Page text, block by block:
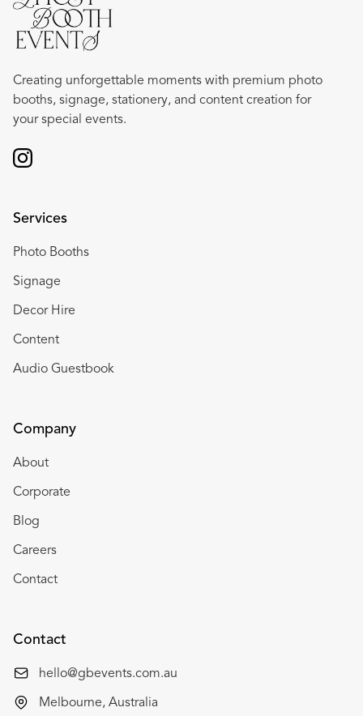
Creating unforgettable moments with premium photo
booths, signage, stationery, and content creation for
your special events.
Services
Photo Booths
Signage
Decor Hire
Content
Audio Guestbook
Company
About
Corporate
Blog
Careers
Contact
Contact
hello@gbevents.com.au
Melbourne, Australia